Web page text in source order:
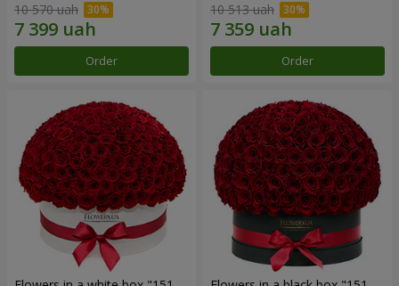
10 570 uah
Order
10 513 uah
Order